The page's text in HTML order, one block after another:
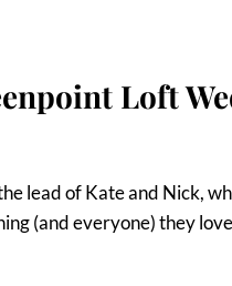
Loft
lead of Kate and Nick,
(and everyone) they